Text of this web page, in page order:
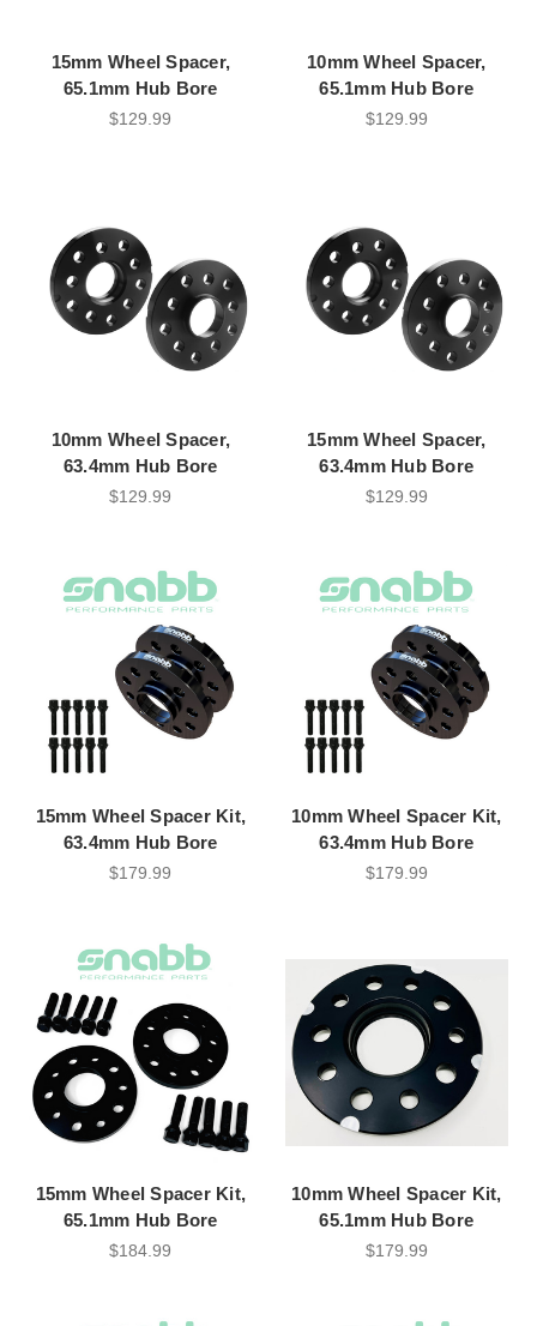
15mm Wheel Spacer,
65.1mm Hub Bore
$129.99
10mm Wheel Spacer,
65.1mm Hub Bore
$129.99
10mm Wheel Spacer,
63.4mm Hub Bore
$129.99
15mm Wheel Spacer,
63.4mm Hub Bore
$129.99
15mm Wheel Spacer Kit,
63.4mm Hub Bore
$179.99
10mm Wheel Spacer Kit,
63.4mm Hub Bore
$179.99
15mm Wheel Spacer Kit,
65.1mm Hub Bore
$184.99
10mm Wheel Spacer Kit,
65.1mm Hub Bore
$179.99